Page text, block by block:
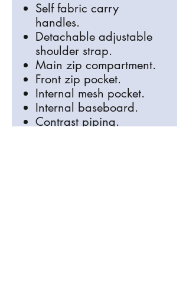
Self fabric carry
handles.
Detachable adjustable
shoulder strap.
Main zip compartment.
Front zip pocket.
Internal mesh pocket.
Internal baseboard.
Contrast piping.